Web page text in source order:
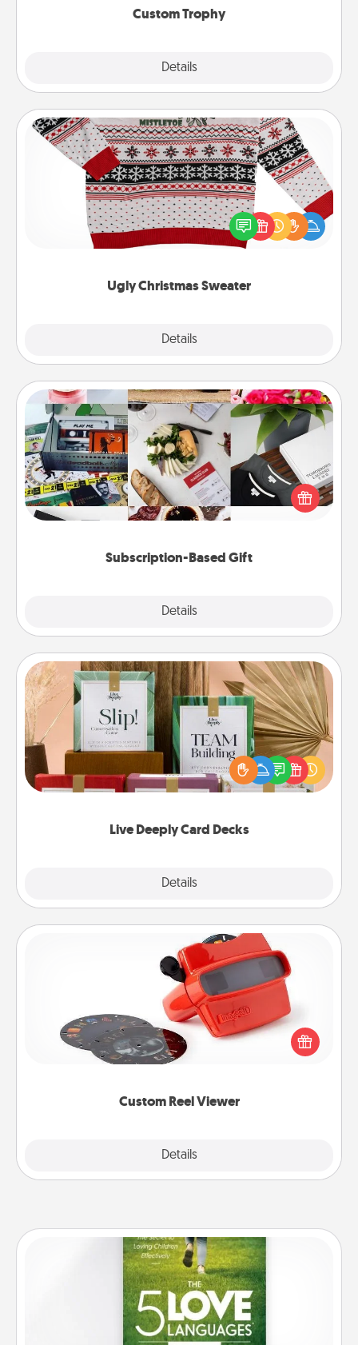
Custom Trophy
Details
Ugly Christmas Sweater
Details
Ugly Christmas Sweater
Flaunt your LOVE LANGUAGE® this Christmas with
these fun and bold LOVE LANGUAGE® themed
"Ugly Christmas Sweaters."
Subscription-Based Gift
Details
Subscription-Based Gift
A subscription-based gift, even if it's small, can show
love for months on end. Here are some fun ones to
Live Deeply Card Decks
Details
Live Deeply Card Decks
Create new memories with your loved ones using
the best-selling Live Deeply card decks! Need a
good laugh? Try Slip! Run out of stories to share?
Life Stories has got you covered. Explore topics
Custom Reel Viewer
Details
Custom Reel Viewer
Here's a gift that is sure to delight! Order a custom
Reel Viewer and watch the magic happen. Your
special someone will “reel" in the love as these
momentous moments are relived over and over